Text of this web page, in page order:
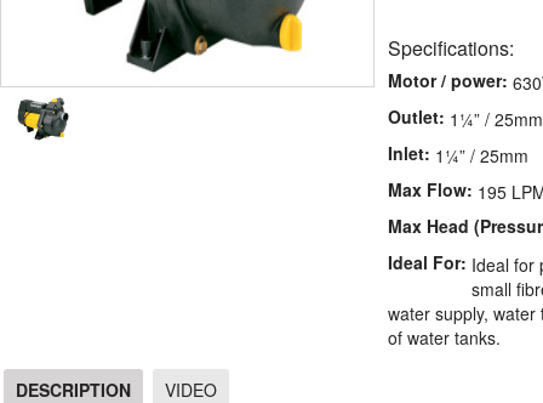
Specifications:
Motor / power:
Outlet: 1¼” / 25mm
Inlet: 1¼” / 25mm
Max Flow: 195
Max Head
Ideal For: Ideal for
small
water supply,
of water tanks.
DESCRIPTION VIDEO